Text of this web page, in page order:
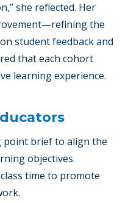
she reflected. Her
the
student feedback and
that each cohort
learning experience.
point brief to align the
objectives.
time to promote